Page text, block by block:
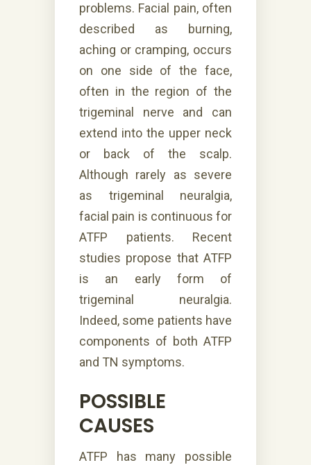
problems. Facial pain, often
described as burning,
aching or cramping, occurs
on one side of the face,
often in the region of the
trigeminal nerve and can
extend into the upper neck
or back of the scalp.
Although rarely as severe
as trigeminal neuralgia,
facial pain is continuous for
ATFP patients. Recent
studies propose that ATFP
is an early form of
trigeminal neuralgia.
Indeed, some patients have
components of both ATFP
and TN symptoms.
POSSIBLE
CAUSES
ATFP has many possible